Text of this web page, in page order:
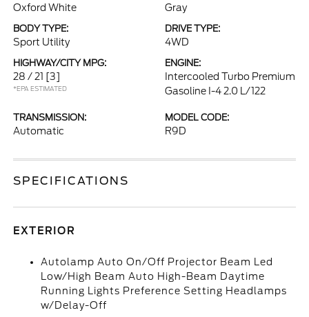
Oxford White Gray
BODY TYPE:
Sport Utility
DRIVE TYPE:
4WD
HIGHWAY/CITY MPG:
28 / 21 [3]
*EPA ESTIMATED
ENGINE:
Intercooled Turbo Premium
Gasoline I-4 2.0 L/122
TRANSMISSION:
Automatic
MODEL CODE:
R9D
SPECIFICATIONS
EXTERIOR
Autolamp Auto On/Off Projector Beam Led
Low/High Beam Auto High-Beam Daytime
Running Lights Preference Setting Headlamps
w/Delay-Off